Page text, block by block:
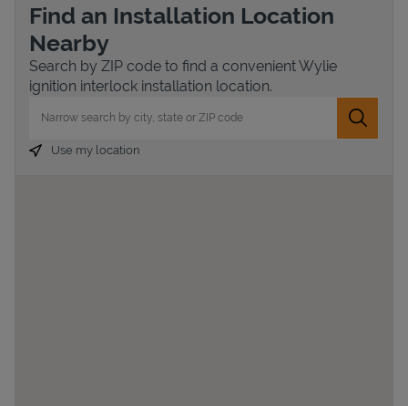
Find an Installation Location
Nearby
Search by ZIP code to find a convenient Wylie
ignition interlock installation location.
Submit
Use my location